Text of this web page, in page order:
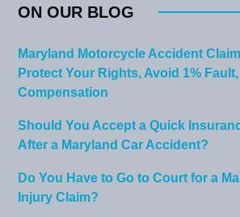
ON OUR BLOG
Maryland Motorcycle Accident
Protect Your Rights, Avoid 1%
Compensation
Should You Accept a Quick
After a Maryland Car Accident?
Do You Have to Go to Court for a
Injury Claim?